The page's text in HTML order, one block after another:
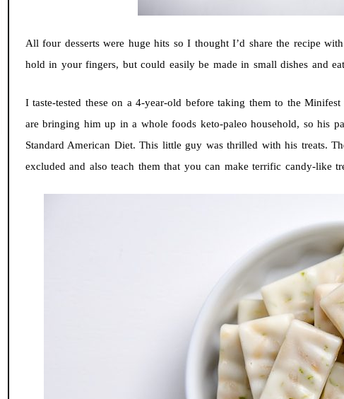
All four desserts were huge hits so I thought I’d share the recipe
hold in your fingers, but could easily be made in small dishes and
I taste-tested these on a 4-year-old before taking them to the
are bringing him up in a whole foods keto-paleo household, so his
Standard American Diet. This little guy was thrilled with his treats.
excluded and also teach them that you can make terrific candy-like